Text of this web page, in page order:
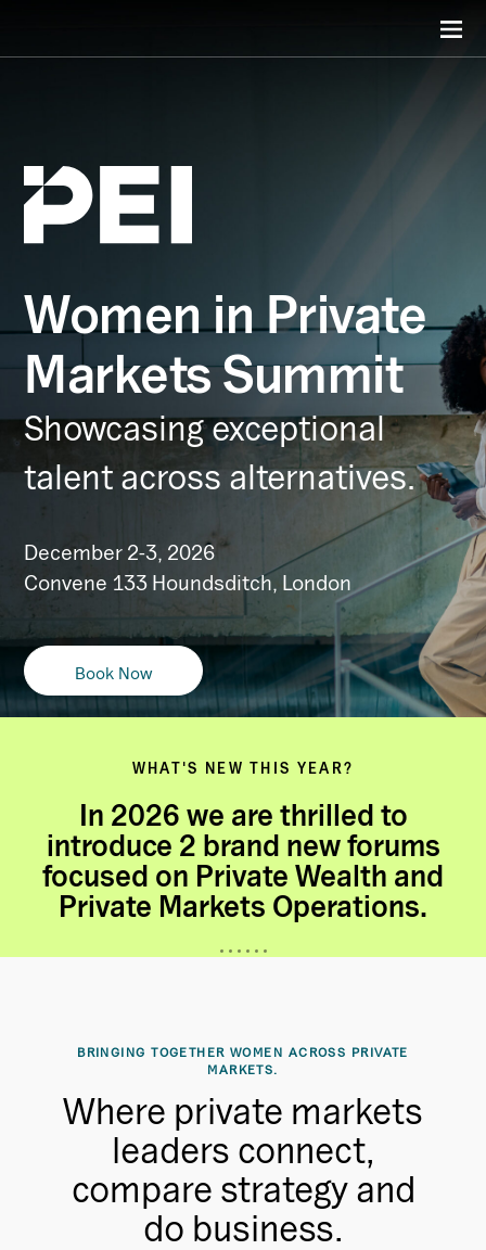
Women in Private
Markets Summit
Showcasing exceptional
talent across alternatives.
December 2-3, 2026
Convene 133 Houndsditch, London
Book Now
WHAT'S NEW THIS YEAR?
In 2026 we are thrilled to
introduce 2 brand new forums
focused on Private Wealth and
Private Markets Operations.
BRINGING TOGETHER WOMEN ACROSS PRIVATE
MARKETS.
Where private markets
leaders connect,
compare strategy and
do business.